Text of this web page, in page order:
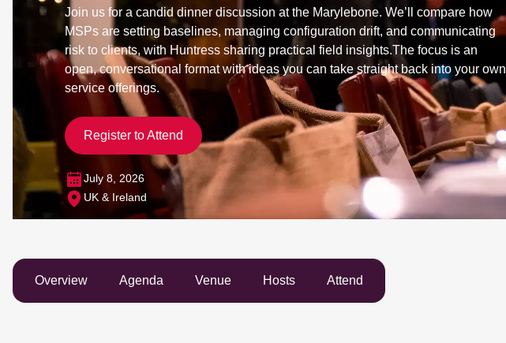
Join us for a candid dinner discussion at the Marylebone. We’ll compare how
MSPs are setting baselines, managing configuration drift, and communicating
risk to clients, with Huntress sharing practical field insights.The focus is an
open, conversational format with ideas you can take straight back into your own
service offerings.
Register to Attend
July 8, 2026
UK & Ireland
Overview Agenda Venue Hosts Attend